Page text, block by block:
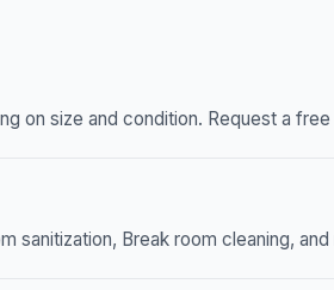
on size and condition. Request a
sanitization, Break room cleaning,